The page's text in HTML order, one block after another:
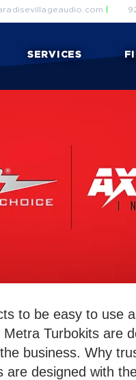
925
SERVICES
to be easy to use
Turbokits are
business. Why
are designed with